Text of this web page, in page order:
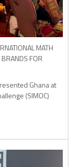
MATH
FOR
Ghana at
(SIMOC)